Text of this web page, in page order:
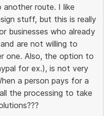
route. I like
stuff, but this is really
businesses who already
are not willing to
one. Also, the option to
for ex.), is not very
a person pays for a
the processing to take